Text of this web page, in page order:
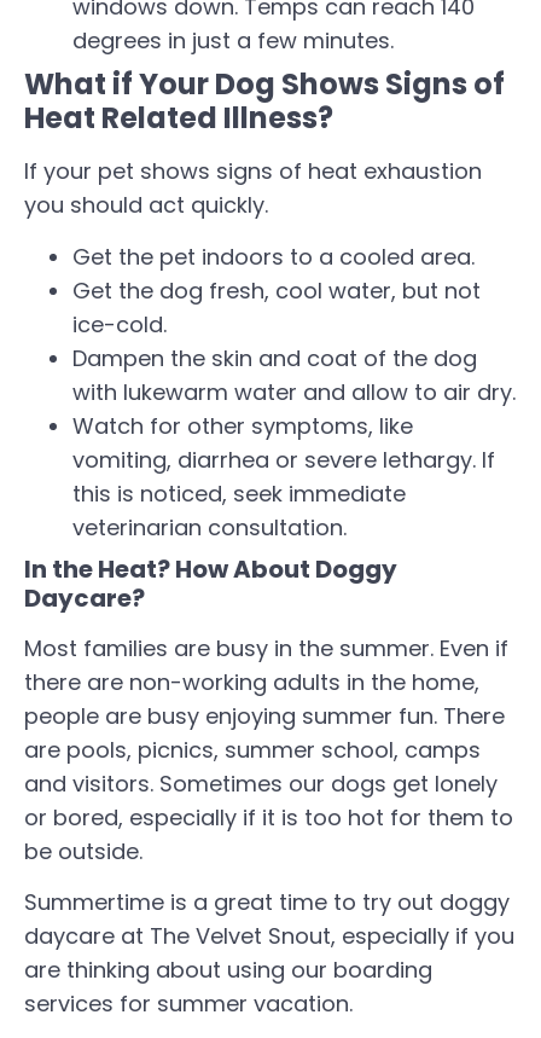
windows down. Temps can reach 140
degrees in just a few minutes.
What if Your Dog Shows Signs of
Heat Related Illness?
If your pet shows signs of heat exhaustion
you should act quickly.
Get the pet indoors to a cooled area.
Get the dog fresh, cool water, but not
ice-cold.
Dampen the skin and coat of the dog
with lukewarm water and allow to air dry.
Watch for other symptoms, like
vomiting, diarrhea or severe lethargy. If
this is noticed, seek immediate
veterinarian consultation.
In the Heat? How About Doggy
Daycare?
Most families are busy in the summer. Even if
there are non-working adults in the home,
people are busy enjoying summer fun. There
are pools, picnics, summer school, camps
and visitors. Sometimes our dogs get lonely
or bored, especially if it is too hot for them to
be outside.
Summertime is a great time to try out doggy
daycare at The Velvet Snout, especially if you
are thinking about using our boarding
services for summer vacation.